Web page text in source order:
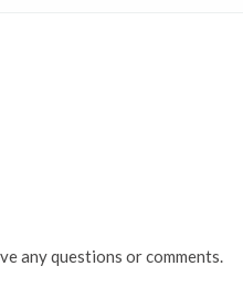
any questions or comments.